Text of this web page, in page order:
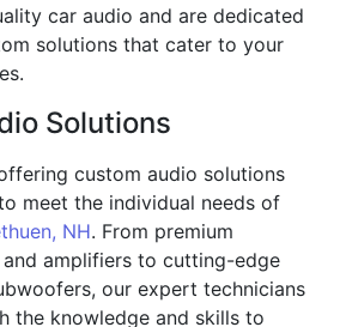
car audio and are dedicated
solutions that cater to your
Solutions
custom audio solutions
meet the individual needs of
NH. From premium
and amplifiers to cutting-edge
our expert technicians
the knowledge and skills to